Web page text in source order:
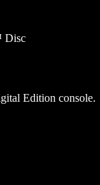
Disc
Edition console.